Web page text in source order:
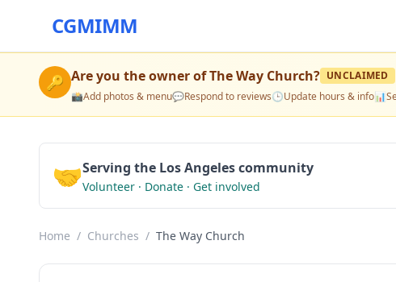
CGMIMM
🔑 Are you the owner ofThe Way Church? UNCLAIMED
📸Add photos & menu💬Respond to reviews🕒Update hours & info📊
🤝Serving the Los Angeles community
Volunteer · Donate · Get involved
Home / Churches / The Way Church